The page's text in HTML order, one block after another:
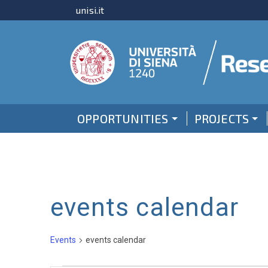
unisi.it
OPPORTUNITIES PROJECTS
events calendar
Events events calendar